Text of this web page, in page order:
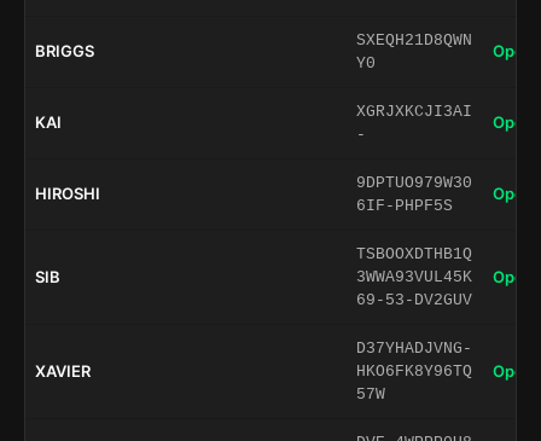
BRIGGS
SXEQH21D8QWN
Y0
Open
KAI
XGRJXKCJI3AI
-
Open
HIROSHI
9DPTUO979W30
6IF-PHPF5S
Open
SIB
TSBOOXDTHB1Q
3WWA93VUL45K
69-53-DV2GUV
Open
XAVIER
D37YHADJVNG-
HKO6FK8Y96TQ
57W
Open